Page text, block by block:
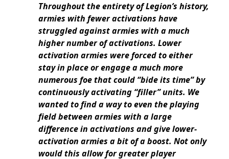
Throughout the entirety of Legion’s history,
armies with fewer activations have
struggled against armies with a much
higher number of activations. Lower
activation armies were forced to either
stay in place or engage a much more
numerous foe that could “bide its time” by
continuously activating “filler” units. We
wanted to find a way to even the playing
field between armies with a large
difference in activations and give lower-
activation armies a bit of a boost. Not only
would this allow for greater player